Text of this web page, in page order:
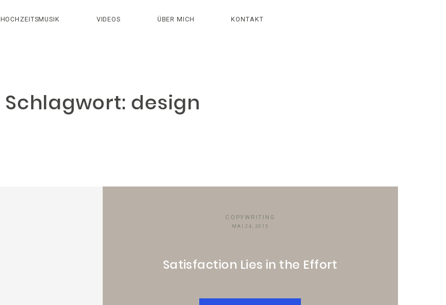
HOCHZEITSMUSIK VIDEOS ÜBER MICH KONTAKT
Schlagwort: design
COPYWRITING
MAI 24, 2015
Satisfaction Lies in the Effort